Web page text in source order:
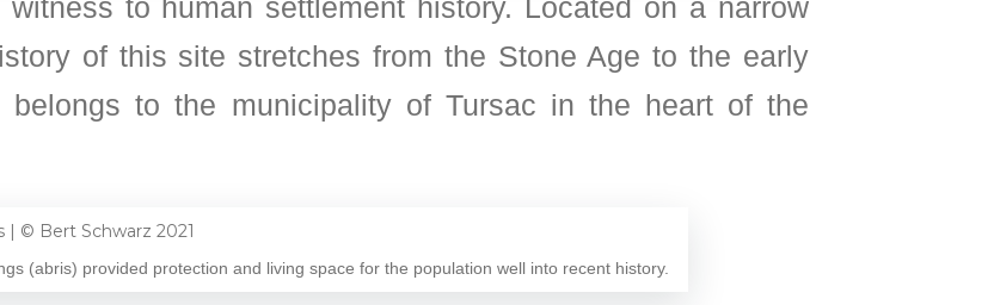
to human settlement history. Located on a narrow
of this site stretches from the Stone Age to the early
belongs to the municipality of Tursac in the heart of the
(abris) provided protection and living space for the population well into recent history.